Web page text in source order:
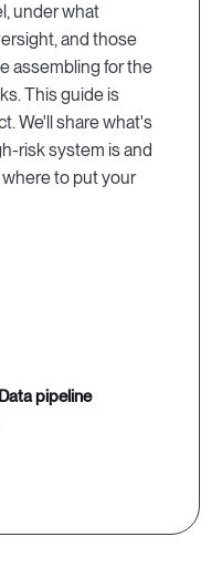
under what
and those
assembling for the
This guide is
We'll share what's
risk system is and
to put your
data pipeline